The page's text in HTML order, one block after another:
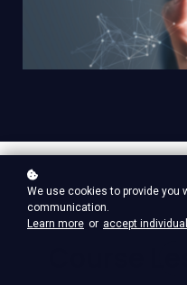
Course
We use cookies to provide you
communication.
Learn more or accept